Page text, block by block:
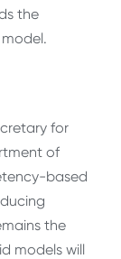
the
for
of
based
the
models will